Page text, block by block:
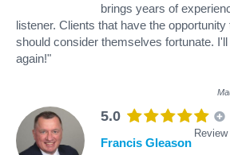
brings years of
listener. Clients that have the
should consider themselves fortunate.
again!"
5.0
Francis Gleason